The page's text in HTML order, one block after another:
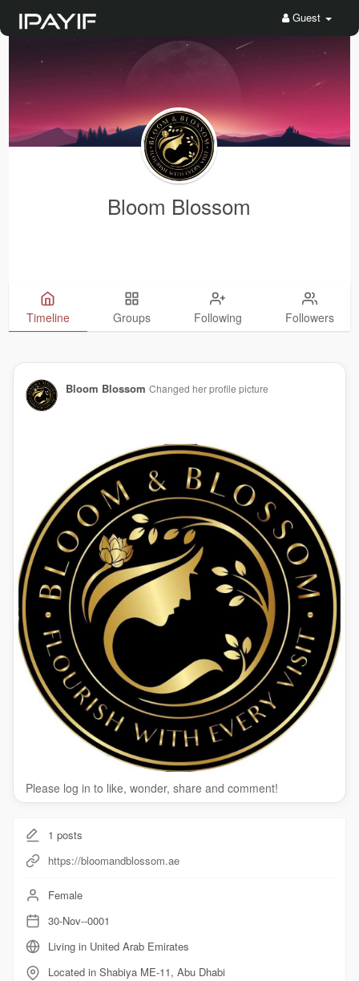
Guest
Bloom Blossom
Timeline Groups Following Followers
Bloom Blossom Changed her profile picture
Please log in to like, wonder, share and comment!
1 posts
https://bloomandblossom.ae
Female
30-Nov--0001
Living in United Arab Emirates
Located in Shabiya ME-11, Abu Dhabi